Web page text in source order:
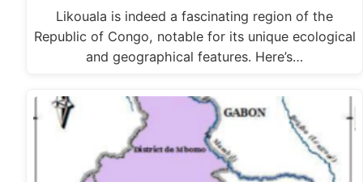
Likouala is indeed a fascinating region of the
Republic of Congo, notable for its unique ecological
and geographical features. Here’s…